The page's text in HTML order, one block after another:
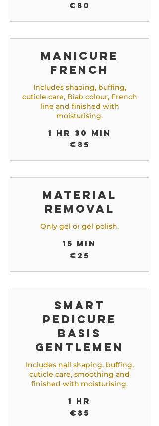
€80
Manicure
French
Includes shaping, buffing,
cuticle care, Biab colour, French
line and finished with
moisturising.
1 hr 30 min
€85
Material
Removal
Only gel or gel polish.
15 min
€25
Smart
Pedicure
Basis
Gentlemen
Includes nail shaping, buffing,
cuticle care, smoothing and
finished with moisturising.
1 hr
€85